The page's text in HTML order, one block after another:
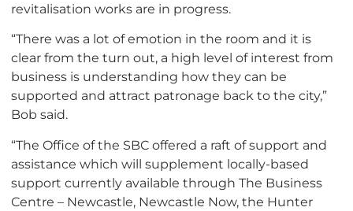
revitalisation works are in progress.
“There was a lot of emotion in the room and it is
clear from the turn out, a high level of interest from
business is understanding how they can be
supported and attract patronage back to the city,”
Bob said.
“The Office of the SBC offered a raft of support and
assistance which will supplement locally-based
support currently available through The Business
Centre – Newcastle, Newcastle Now, the Hunter